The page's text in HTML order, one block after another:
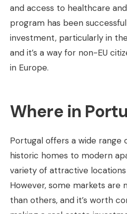
and access to healthcare
program has been
investment, particularly in
and it’s a way for non-EU
in Europe.
Where in
Portugal offers a wide
historic homes to modern
variety of attractive
However, some markets
than others, and it’s worth